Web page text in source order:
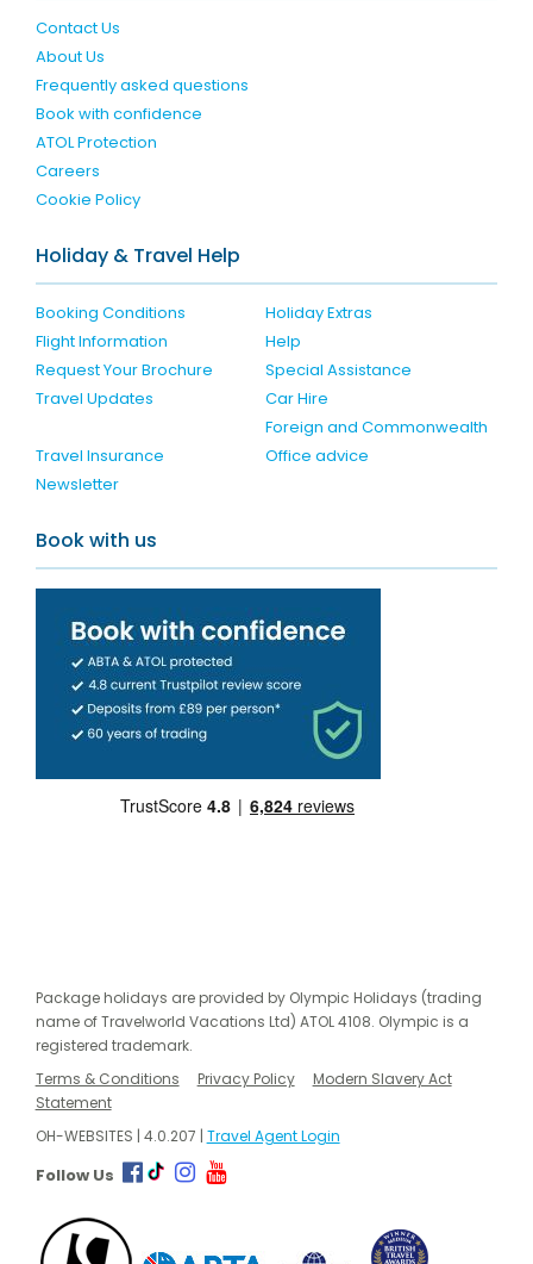
Contact Us
About Us
Frequently asked questions
Book with confidence
ATOL Protection
Careers
Cookie Policy
Holiday & Travel Help
Booking Conditions
Holiday Extras
Flight Information
Help
Request Your Brochure
Special Assistance
Travel Updates
Car Hire
Travel Insurance
Foreign and Commonwealth
Office advice
Newsletter
Book with us
Package holidays are provided by Olympic Holidays (trading
name of Travelworld Vacations Ltd) ATOL 4108. Olympic is a
registered trademark.
Terms & Conditions
Privacy Policy
Modern Slavery Act
Statement
OH-WEBSITES | 4.0.207 | Travel Agent Login
Follow Us